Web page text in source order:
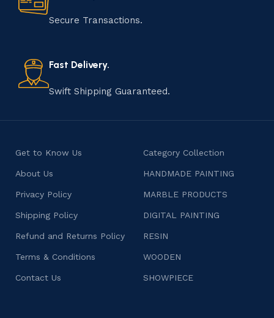
Secure Transactions.
Fast Delivery.
Swift Shipping Guaranteed.
Get to Know Us
About Us
Privacy Policy
Shipping Policy
Refund and Returns Policy
Terms & Conditions
Contact Us
Category Collection
HANDMADE PAINTING
MARBLE PRODUCTS
DIGITAL PAINTING
RESIN
WOODEN
SHOWPIECE